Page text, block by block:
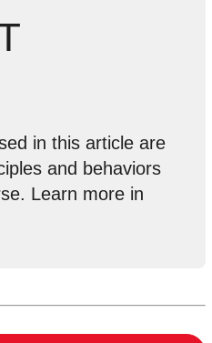
in this article are
and behaviors
Learn more in